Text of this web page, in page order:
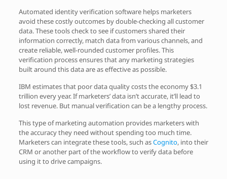
Automated identity verification software helps marketers
avoid these costly outcomes by double-checking all customer
data. These tools check to see if customers shared their
information correctly, match data from various channels, and
create reliable, well-rounded customer profiles. This
verification process ensures that any marketing strategies
built around this data are as effective as possible.
IBM estimates that poor data quality costs the economy $3.1
trillion every year. If marketers’ data isn’t accurate, it’ll lead to
lost revenue. But manual verification can be a lengthy process.
This type of marketing automation provides marketers with
the accuracy they need without spending too much time.
Marketers can integrate these tools, such asCognito, into their
CRM or another part of the workflow to verify data before
using it to drive campaigns.